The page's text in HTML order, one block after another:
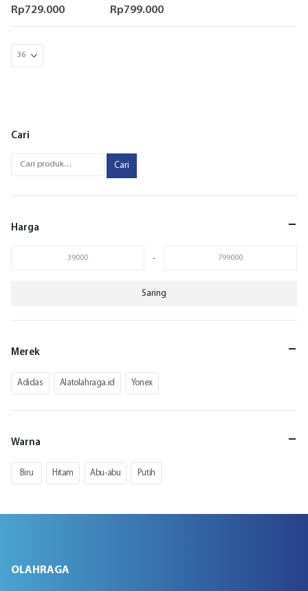
Bag Grey
Rp729.000
Blue
Rp799.000
Cari
Cari
Harga
-
Saring
Merek
Adidas Alatolahraga.id Yonex
Warna
Biru Hitam Abu-abu Putih
OLAHRAGA